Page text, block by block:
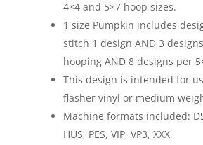
4×4 and 5×7 hoop sizes.
1 size Pumpkin includes
stitch 1 design AND 3
hooping AND 8 designs per
This design is intended for
flasher vinyl or medium
Machine formats included:
HUS, PES, VIP, VP3, XXX